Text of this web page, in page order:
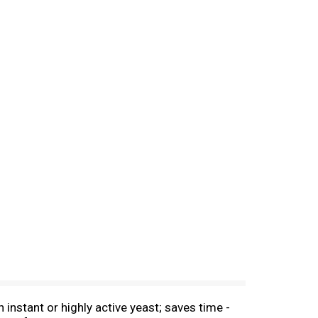
instant or highly active yeast; saves time -